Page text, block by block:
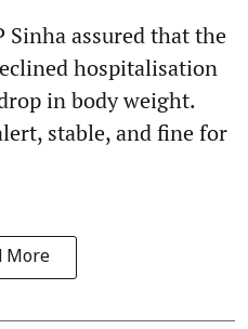
Sinha assured that the
hospitalisation
in body weight.
stable, and fine for
More